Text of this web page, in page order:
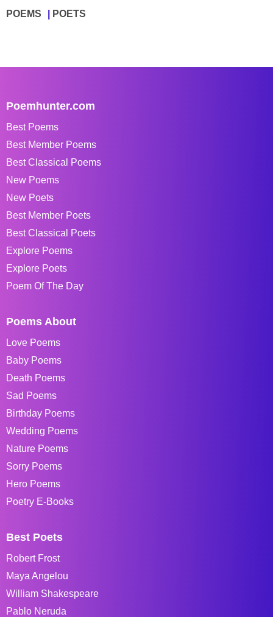
POEMS POETS
Poemhunter.com
Best Poems
Best Member Poems
Best Classical Poems
New Poems
New Poets
Best Member Poets
Best Classical Poets
Explore Poems
Explore Poets
Poem Of The Day
Poems About
Love Poems
Baby Poems
Death Poems
Sad Poems
Birthday Poems
Wedding Poems
Nature Poems
Sorry Poems
Hero Poems
Poetry E-Books
Best Poets
Robert Frost
Maya Angelou
William Shakespeare
Pablo Neruda